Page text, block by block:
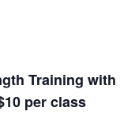
Training
per class